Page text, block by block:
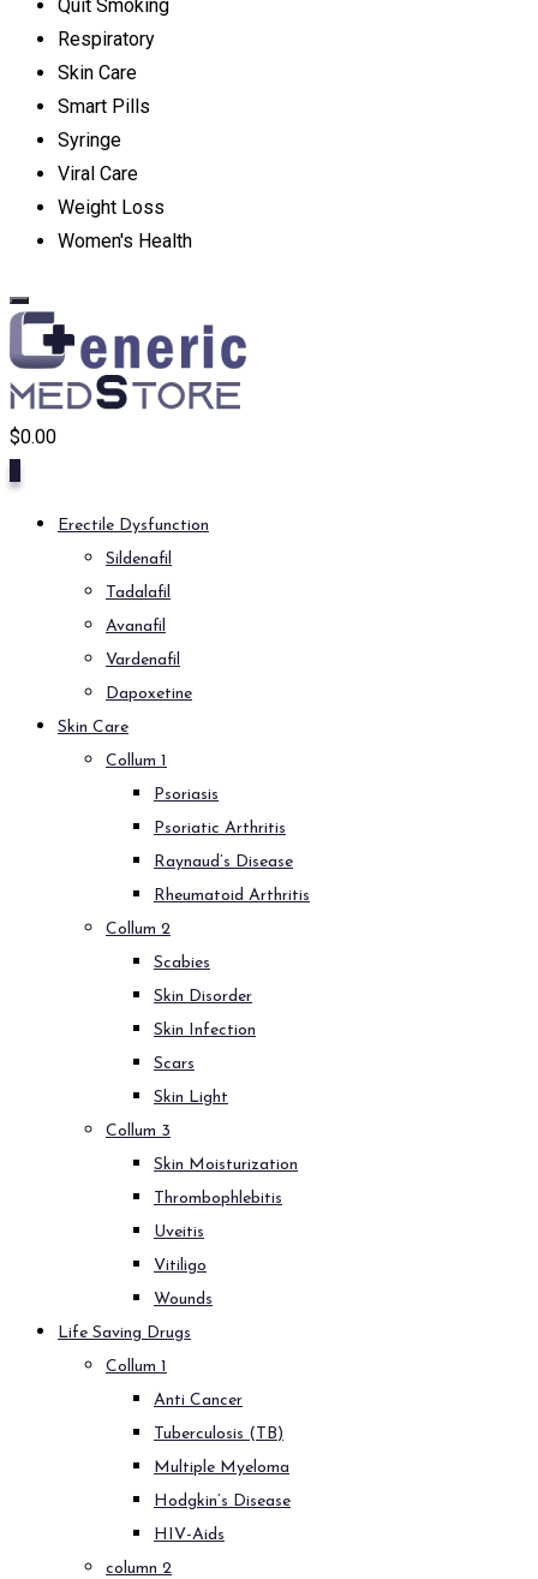
Quit Smoking
Respiratory
Skin Care
Smart Pills
Syringe
Viral Care
Weight Loss
Women's Health
$0.00
Erectile Dysfunction
Sildenafil
Tadalafil
Avanafil
Vardenafil
Dapoxetine
Skin Care
Collum 1
Psoriasis
Psoriatic Arthritis
Raynaud’s Disease
Rheumatoid Arthritis
Collum 2
Scabies
Skin Disorder
Skin Infection
Scars
Skin Light
Collum 3
Skin Moisturization
Thrombophlebitis
Uveitis
Vitiligo
Wounds
Life Saving Drugs
Collum 1
Anti Cancer
Tuberculosis (TB)
Multiple Myeloma
Hodgkin’s Disease
HIV-Aids
column 2